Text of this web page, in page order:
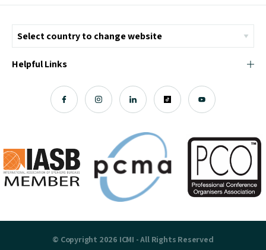
Helpful Links
© Copyright 2026 ICMI - All Rights Reserved